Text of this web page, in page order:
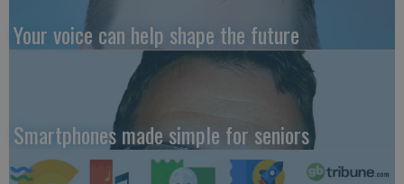
Your voice can help shape the future
Smartphones made simple for seniors